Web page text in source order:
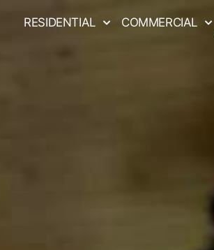
RESIDENTIAL COMMERCIAL